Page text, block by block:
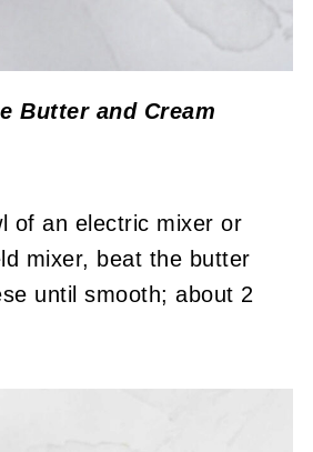
Butter and Cream
of an electric mixer or
mixer, beat the butter
until smooth; about 2